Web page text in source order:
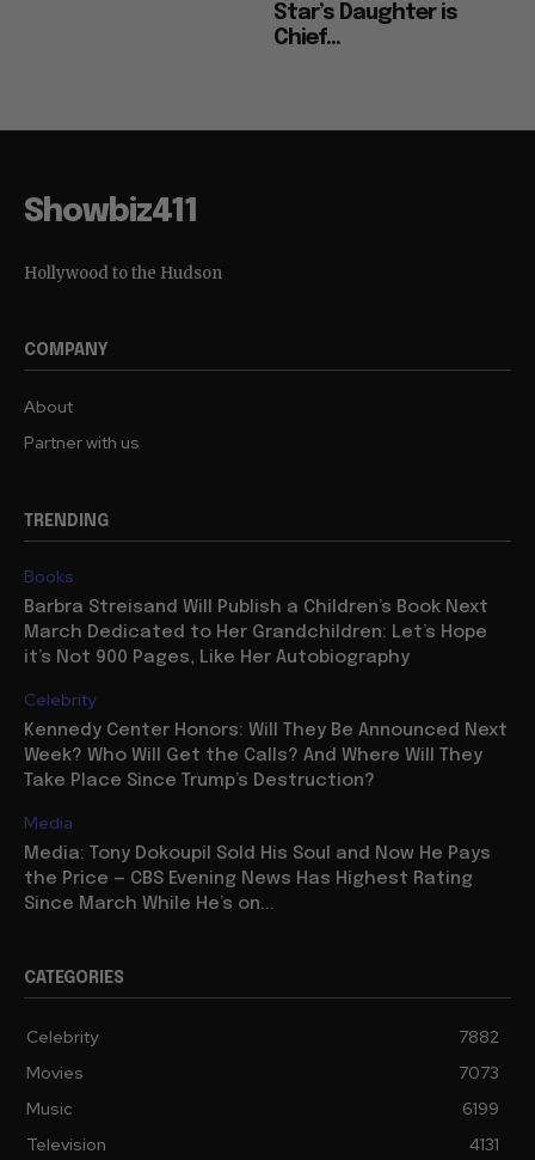
Star’s Daughter is
Chief...
Showbiz411
Hollywood to the Hudson
COMPANY
About
Partner with us
TRENDING
Books
Barbra Streisand Will Publish a Children’s Book Next
March Dedicated to Her Grandchildren: Let’s Hope
it’s Not 900 Pages, Like Her Autobiography
Celebrity
Kennedy Center Honors: Will They Be Announced Next
Week? Who Will Get the Calls? And Where Will They
Take Place Since Trump’s Destruction?
Media
Media: Tony Dokoupil Sold His Soul and Now He Pays
the Price — CBS Evening News Has Highest Rating
Since March While He’s on...
CATEGORIES
Celebrity
7882
Movies
7073
Music
6199
Television
4131